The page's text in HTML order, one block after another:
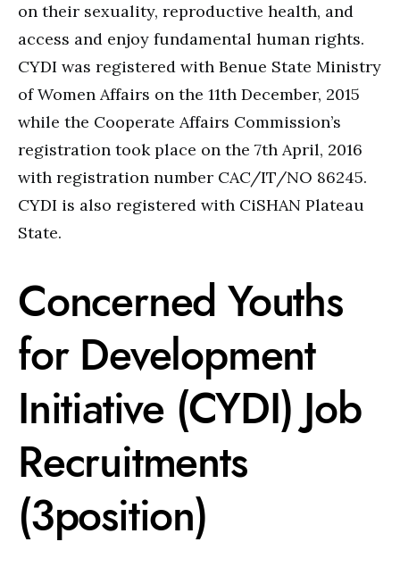
on their sexuality, reproductive health, and
access and enjoy fundamental human rights.
CYDI was registered with Benue State Ministry
of Women Affairs on the 11th December, 2015
while the Cooperate Affairs Commission’s
registration took place on the 7th April, 2016
with registration number CAC/IT/NO 86245.
CYDI is also registered with CiSHAN Plateau
State.
Concerned Youths
for Development
Initiative (CYDI) Job
Recruitments
(3position)